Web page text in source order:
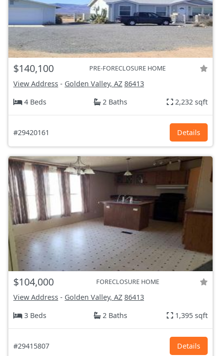
$140,100 PRE-FORECLOSURE HOME
View Address - Golden Valley, AZ 86413
4 Beds
2 Baths 2,232 sqft
#29420161 Details
$104,000 FORECLOSURE HOME
View Address - Golden Valley, AZ 86413
3 Beds
2 Baths 1,395 sqft
#29415807 Details